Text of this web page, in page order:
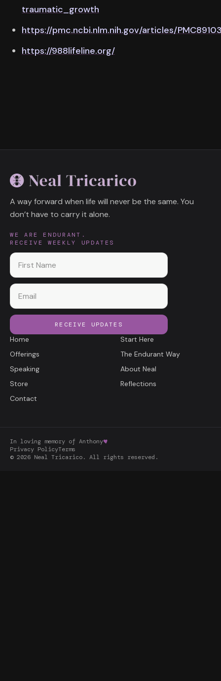
traumatic_growth
https://pmc.ncbi.nlm.nih.gov/articles/
https://988lifeline.org/
A way forward when life will never be the same. You
don’t have to carry it alone.
WE ARE ENDURANT.
RECEIVE WEEKLY UPDATES
First name
Email
RECEIVE UPDATES
Home
Start Here
Offerings
The Endurant Way
Speaking
About Neal
Store
Reflections
Contact
In loving memory of Anthony
Privacy PolicyTerms
© 2026 Neal Tricarico. All rights reserved.